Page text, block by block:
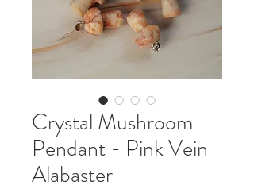
Crystal Mushroom
Pendant - Pink Vein
Alabaster